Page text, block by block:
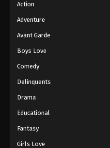
Action
Adventure
Avant Garde
Boys Love
Comedy
Delinquents
Drama
Educational
Fantasy
Girls Love